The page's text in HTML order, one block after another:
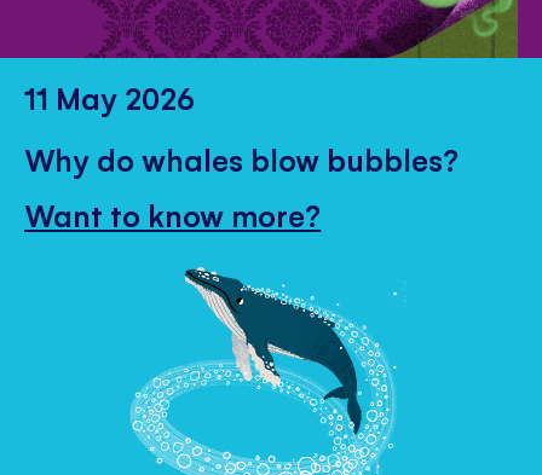
11 May 2026
Why do whales blow bubbles?
Want to know more?